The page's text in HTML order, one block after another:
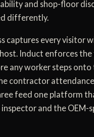
and shop-floor
differently.
captures every visitor
Induct enforces
any worker steps onto
contractor
feed one platform
and the OEM-